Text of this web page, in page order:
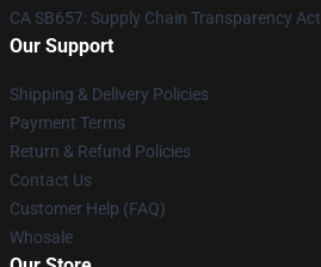
CA SB657: Supply Chain Transparency Act
Our Support
Shipping & Delivery Policies
Payment Terms
Return & Refund Policies
Contact Us
Customer Help (FAQ)
Whosale